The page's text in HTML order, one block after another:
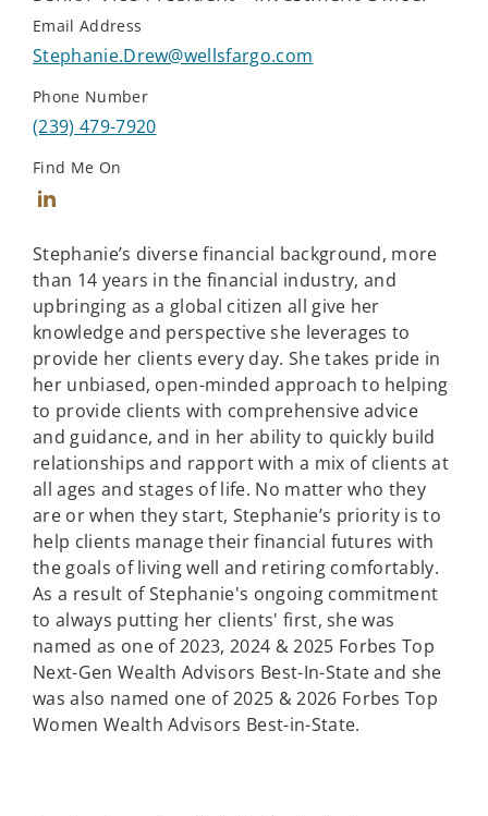
Email Address
Stephanie.Drew@wellsfargo.com
Phone Number
(239) 479-7920
Find Me On
Connect with Stephanie Drew
Stephanie’s diverse financial background, more
than 14 years in the financial industry, and
upbringing as a global citizen all give her
knowledge and perspective she leverages to
provide her clients every day. She takes pride in
her unbiased, open-minded approach to helping
to provide clients with comprehensive advice
and guidance, and in her ability to quickly build
relationships and rapport with a mix of clients at
all ages and stages of life. No matter who they
are or when they start, Stephanie’s priority is to
help clients manage their financial futures with
the goals of living well and retiring comfortably.
As a result of Stephanie's ongoing commitment
to always putting her clients' first, she was
named as one of 2023, 2024 & 2025 Forbes Top
Next-Gen Wealth Advisors Best-In-State and she
was also named one of 2025 & 2026 Forbes Top
Women Wealth Advisors Best-in-State.